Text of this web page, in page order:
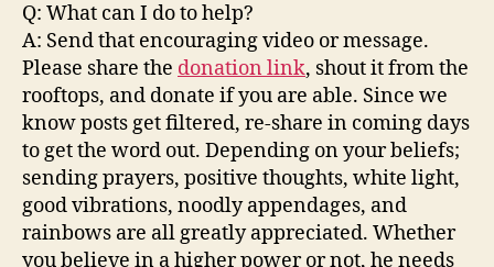
Q: What can I do to help?
A: Send that encouraging video or message.
Please share the donation link, shout it from the
rooftops, and donate if you are able. Since we
know posts get filtered, re-share in coming days
to get the word out. Depending on your beliefs;
sending prayers, positive thoughts, white light,
good vibrations, noodly appendages, and
rainbows are all greatly appreciated. Whether
you believe in a higher power or not, he needs